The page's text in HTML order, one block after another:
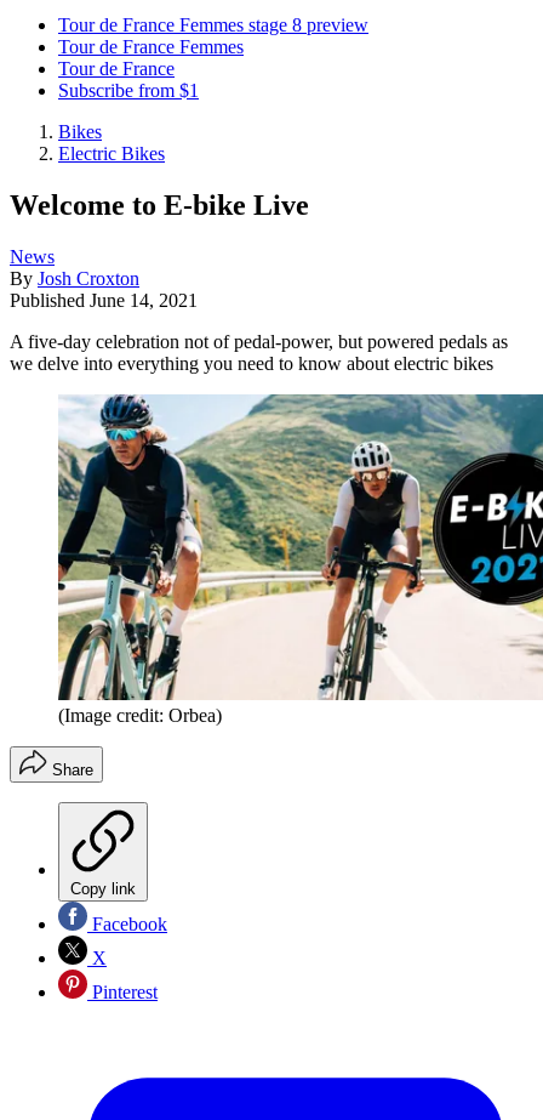
Tour de France Femmes stage 8 preview
Tour de France Femmes
Tour de France
Subscribe from $1
Bikes
Electric Bikes
Welcome to E-bike Live
News
By Josh Croxton
Published June 14, 2021
A five-day celebration not of pedal-power, but powered pedals as
we delve into everything you need to know about electric bikes
(Image credit: Orbea)
Share
Copy link
Facebook
X
Pinterest